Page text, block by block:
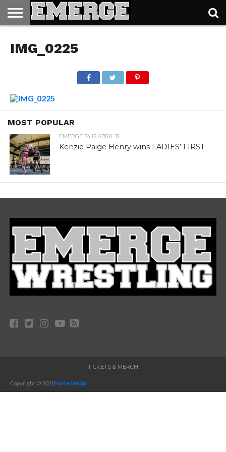
&
MERCH
IMG_0225
MOST POPULAR
EMERGE 54 IS APRIL 11
Kenzie Paige Henry wins LADIES’ FIRST
TICKETS & MERCH
Copyright © 2021Force Media